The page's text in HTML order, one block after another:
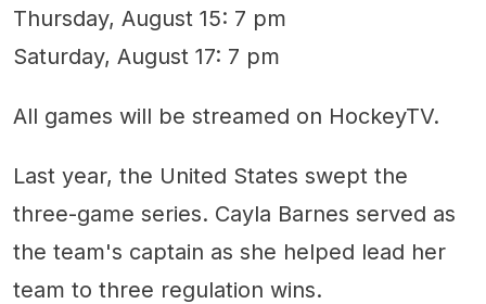
Thursday, August 15: 7 pm
Saturday, August 17: 7 pm
All games will be streamed on HockeyTV.
Last year, the United States swept the
three-game series. Cayla Barnes served as
the team's captain as she helped lead her
team to three regulation wins.